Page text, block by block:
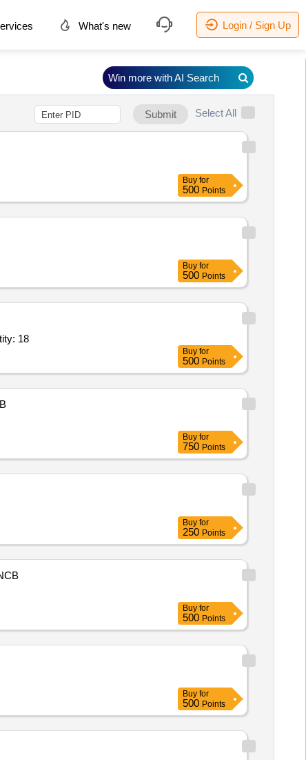
What's new Login / Sign Up
Submit Select All
Buy for
500 Points
Buy for
500 Points
proximity probes for contact measur Quantity: 18
Buy for
500 Points
Buy for
750 Points
Buy for
250 Points
Buy for
500 Points
Buy for
500 Points
Win more with AI Search